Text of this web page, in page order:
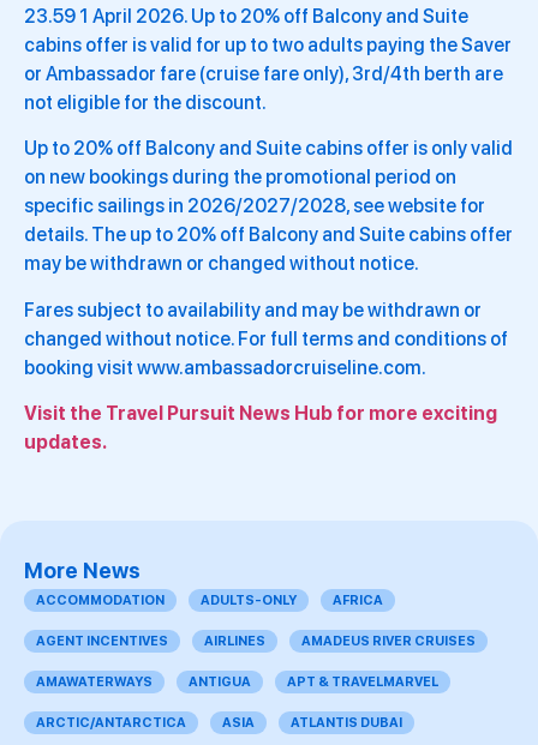
23.59 1 April 2026. Up to 20% off Balcony and Suite
cabins offer is valid for up to two adults paying the Saver
or Ambassador fare (cruise fare only), 3rd/4th berth are
not eligible for the discount.
Up to 20% off Balcony and Suite cabins offer is only valid
on new bookings during the promotional period on
specific sailings in 2026/2027/2028, see website for
details. The up to 20% off Balcony and Suite cabins offer
may be withdrawn or changed without notice.
Fares subject to availability and may be withdrawn or
changed without notice. For full terms and conditions of
booking visit www.ambassadorcruiseline.com.
Visit the Travel Pursuit News Hub for more exciting
updates.
More News
ACCOMMODATION ADULTS-ONLY AFRICA
AGENT INCENTIVES AIRLINES AMADEUS RIVER CRUISES
AMAWATERWAYS ANTIGUA APT & TRAVELMARVEL
ARCTIC/ANTARCTICA ASIA ATLANTIS DUBAI